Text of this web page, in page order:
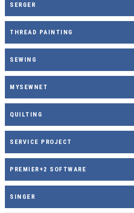
SERGER
THREAD PAINTING
SEWING
MYSEWNET
QUILTING
SERVICE PROJECT
PREMIER+2 SOFTWARE
SINGER